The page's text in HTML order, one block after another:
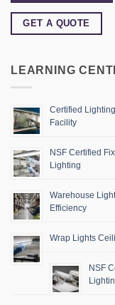
GET A QUOTE
LEARNING
Certified
Facility
NSF Certified
Lighting
Warehouse
Efficiency
Wrap Lights
NSF